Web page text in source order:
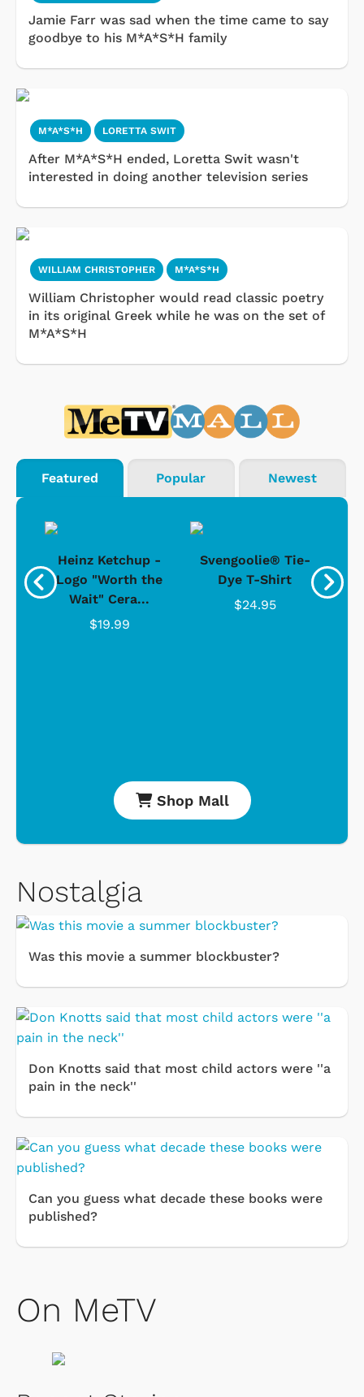
Jamie Farr was sad when the time came to say
goodbye to his M*A*S*H family
M*A*S*H LORETTA SWIT
After M*A*S*H ended, Loretta Swit wasn't
interested in doing another television series
WILLIAM CHRISTOPHER M*A*S*H
William Christopher would read classic poetry
in its original Greek while he was on the set of
M*A*S*H
Featured Popular Newest
Heinz Ketchup -
Logo "Worth the
Wait" Cera...
$19.99
Svengoolie® Tie-
Dye T-Shirt
$24.95
Shop Mall
Nostalgia
Was this movie a summer blockbuster?
Don Knotts said that most child actors were ''a
pain in the neck''
Can you guess what decade these books were
published?
On MeTV